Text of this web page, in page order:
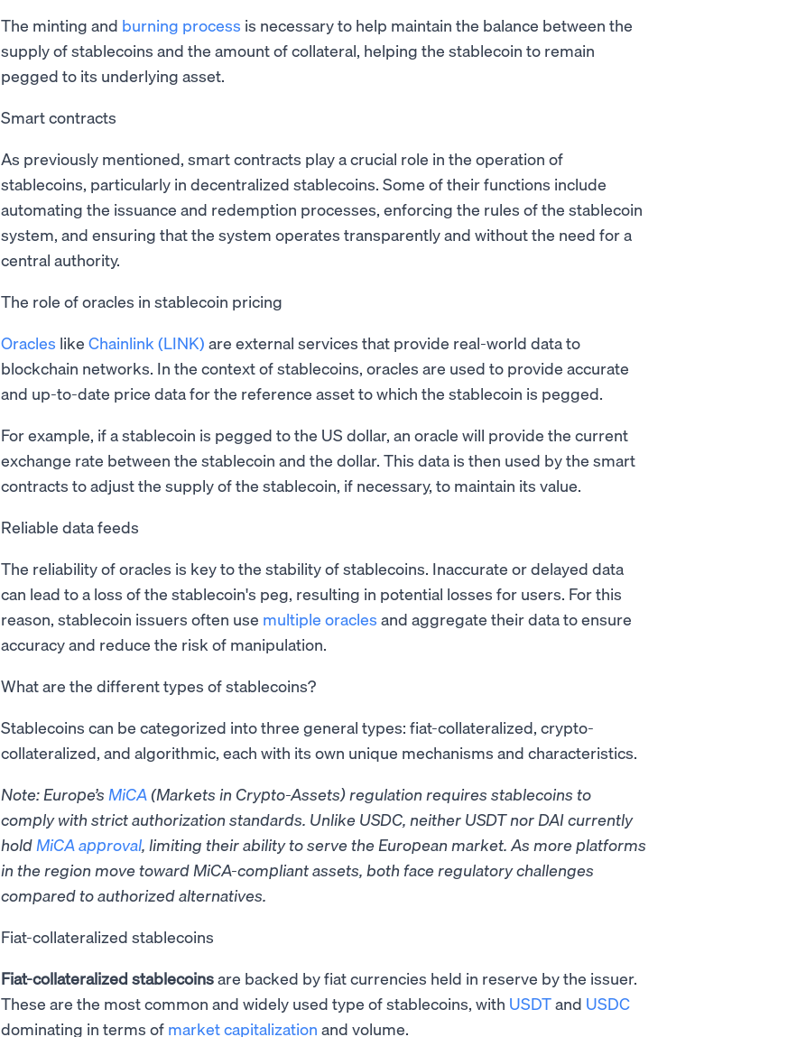
The minting and burning process is necessary to help maintain the balance between the
supply of stablecoins and the amount of collateral, helping the stablecoin to remain
pegged to its underlying asset.
Smart contracts
As previously mentioned, smart contracts play a crucial role in the operation of
stablecoins, particularly in decentralized stablecoins. Some of their functions include
automating the issuance and redemption processes, enforcing the rules of the stablecoin
system, and ensuring that the system operates transparently and without the need for a
central authority.
The role of oracles in stablecoin pricing
Oracles like Chainlink (LINK) are external services that provide real-world data to
blockchain networks. In the context of stablecoins, oracles are used to provide accurate
and up-to-date price data for the reference asset to which the stablecoin is pegged.
For example, if a stablecoin is pegged to the US dollar, an oracle will provide the current
exchange rate between the stablecoin and the dollar. This data is then used by the smart
contracts to adjust the supply of the stablecoin, if necessary, to maintain its value.
Reliable data feeds
The reliability of oracles is key to the stability of stablecoins. Inaccurate or delayed data
can lead to a loss of the stablecoin's peg, resulting in potential losses for users. For this
reason, stablecoin issuers often use multiple oracles and aggregate their data to ensure
accuracy and reduce the risk of manipulation.
What are the different types of stablecoins?
Stablecoins can be categorized into three general types: fiat-collateralized, crypto-
collateralized, and algorithmic, each with its own unique mechanisms and characteristics.
Note: Europe’s MiCA (Markets in Crypto-Assets) regulation requires stablecoins to
comply with strict authorization standards. Unlike USDC, neither USDT nor DAI currently
hold MiCA approval, limiting their ability to serve the European market. As more platforms
in the region move toward MiCA-compliant assets, both face regulatory challenges
compared to authorized alternatives.
Fiat-collateralized stablecoins
Fiat-collateralized stablecoinsare backed by fiat currencies held in reserve by the issuer.
These are the most common and widely used type of stablecoins, with USDTand USDC
dominating in terms of market capitalization and volume.